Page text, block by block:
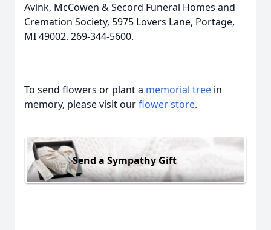
Avink, McCowen & Secord Funeral Homes and
Cremation Society, 5975 Lovers Lane, Portage,
MI 49002. 269-344-5600.
To send flowers or plant a memorial tree in
memory, please visit ourflower store.
Send a Sympathy Gift